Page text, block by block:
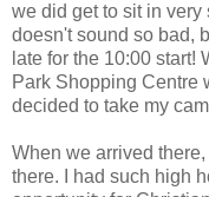
we did get to sit in very
doesn't sound so bad,
late for the 10:00 start!
Park Shopping Centre
decided to take my
When we arrived
there. I had such high